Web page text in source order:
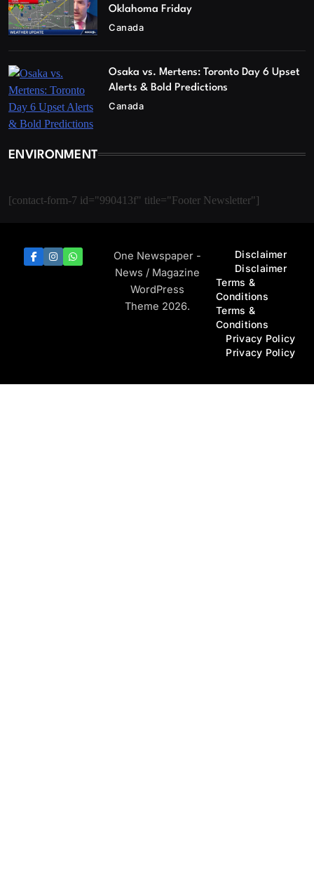
Oklahoma Friday
Canada
Osaka vs. Mertens: Toronto Day 6 Upset
Alerts & Bold Predictions
Canada
ENVIRONMENT
[contact-form-7 id="990413f" title="Footer Newsletter"]
One Newspaper -
News / Magazine
WordPress
Theme 2026.
Disclaimer
Disclaimer
Terms &
Conditions
Terms &
Conditions
Privacy Policy
Privacy Policy